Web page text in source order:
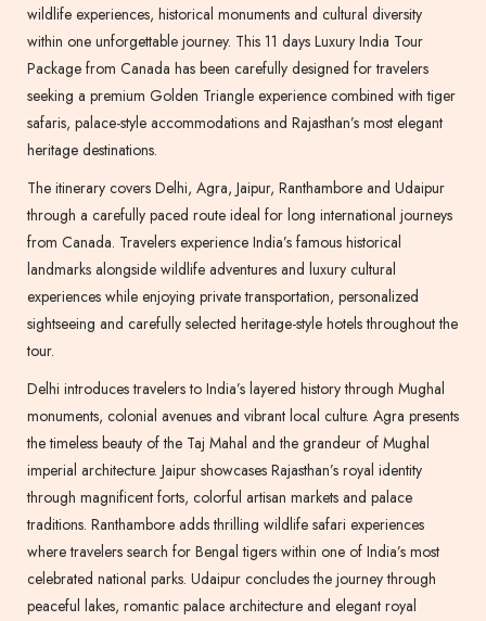
wildlife experiences, historical monuments and cultural diversity
within one unforgettable journey. This 11 days Luxury India Tour
Package from Canada has been carefully designed for travelers
seeking a premium Golden Triangle experience combined with tiger
safaris, palace-style accommodations and Rajasthan’s most elegant
heritage destinations.
The itinerary covers Delhi, Agra, Jaipur, Ranthambore and Udaipur
through a carefully paced route ideal for long international journeys
from Canada. Travelers experience India’s famous historical
landmarks alongside wildlife adventures and luxury cultural
experiences while enjoying private transportation, personalized
sightseeing and carefully selected heritage-style hotels throughout the
tour.
Delhi introduces travelers to India’s layered history through Mughal
monuments, colonial avenues and vibrant local culture. Agra presents
the timeless beauty of the Taj Mahal and the grandeur of Mughal
imperial architecture. Jaipur showcases Rajasthan’s royal identity
through magnificent forts, colorful artisan markets and palace
traditions. Ranthambore adds thrilling wildlife safari experiences
where travelers search for Bengal tigers within one of India’s most
celebrated national parks. Udaipur concludes the journey through
peaceful lakes, romantic palace architecture and elegant royal